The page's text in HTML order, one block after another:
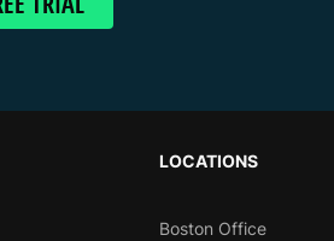
LOCATIONS
Boston Office